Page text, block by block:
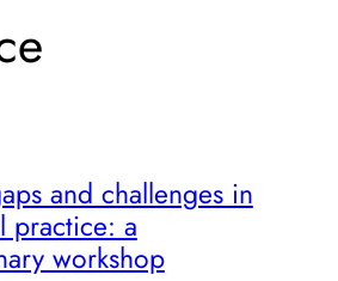
and challenges in
practice: a
workshop